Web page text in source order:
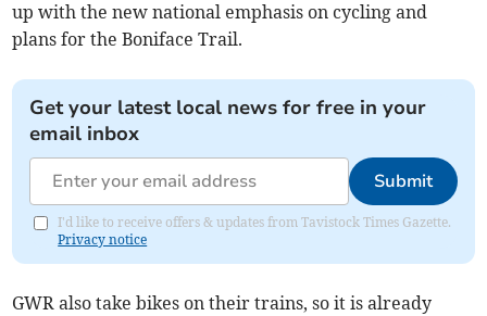
up with the new national emphasis on cycling and
plans for the Boniface Trail.
Get your latest local news for free in your
email inbox
Submit
I'd like to receive offers & updates from Tavistock Times Gazette.
Privacy notice
GWR also take bikes on their trains, so it is already